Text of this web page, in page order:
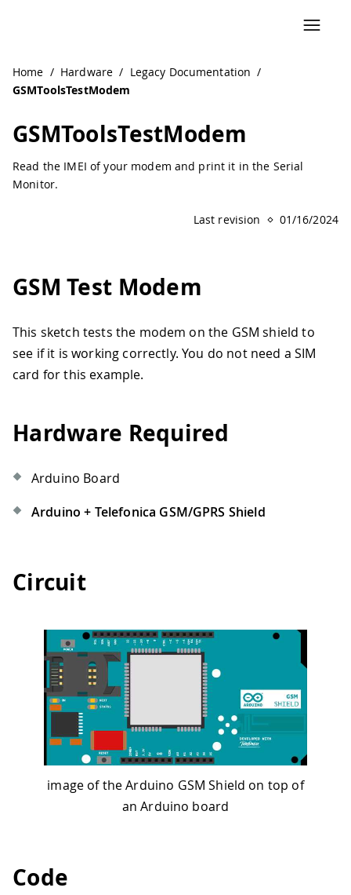
Home / Hardware / Legacy Documentation /
GSMToolsTestModem
GSMToolsTestModem
Read the IMEI of your modem and print it in the Serial
Monitor.
Last revision 01/16/2024
GSM Test Modem
This sketch tests the modem on the GSM shield to
see if it is working correctly. You do not need a SIM
card for this example.
Hardware Required
Arduino Board
Arduino + Telefonica GSM/GPRS Shield
Circuit
image of the Arduino GSM Shield on top of
an Arduino board
Code